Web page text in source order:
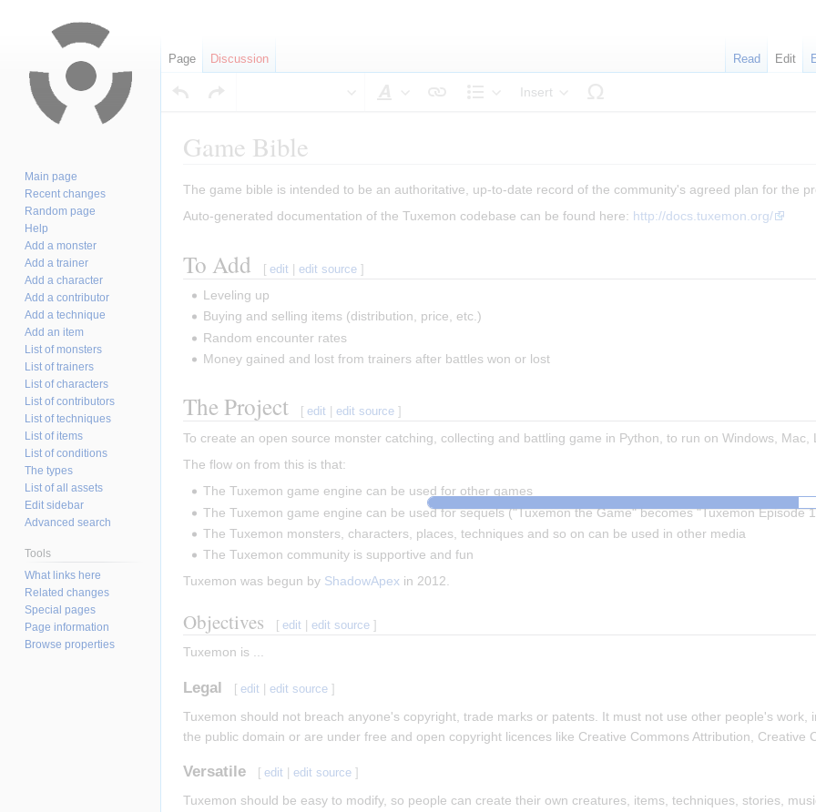
Insert
Game Bible
Jump
to
Jump
to
The game bible is intended to be an authoritative, up-to-date record of the community's agreed plan for the
Auto-generated documentation of the Tuxemon codebase can be found here: http://docs.tuxemon.org/
To Add [ edit |edit source ]
Leveling up
Buying and selling items (distribution, price, etc.)
Random encounter rates
Money gained and lost from trainers after battles won or lost
The Project [ edit |edit source ]
To create an open source monster catching, collecting and battling game in Python, to run on Windows, Mac,
The flow on from this is that:
The Tuxemon game engine can be used for other games
The Tuxemon game engine can be used for sequels ("Tuxemon the Game" becomes "Tuxemon Episode
The Tuxemon monsters, characters, places, techniques and so on can be used in other media
The Tuxemon community is supportive and fun
Tuxemon was begun by ShadowApex in 2012.
Objectives [ edit |edit source ]
Tuxemon is ...
Legal [ edit |edit source ]
Tuxemon should not breach anyone's copyright, trade marks or patents. It must not use other people's
the public domain or are under free and open copyright licences like Creative Commons Attribution, Creative
Versatile [ edit |edit source ]
Tuxemon should be easy to modify, so people can create their own creatures, items, techniques, stories,
Page Discussion Read Edit
Main page
Recent changes
Random page
Help
Add a monster
Add a trainer
Add a character
Add a contributor
Add a technique
Add an item
List of monsters
List of trainers
List of characters
List of contributors
List of techniques
List of items
List of conditions
The types
List of all assets
Edit sidebar
Advanced search
Tools
What links here
Related changes
Special pages
Page information
Browse properties